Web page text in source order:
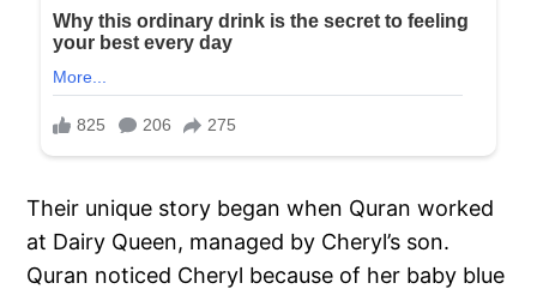
Their unique story began when Quran worked
at Dairy Queen, managed by Cheryl’s son.
Quran noticed Cheryl because of her baby blue